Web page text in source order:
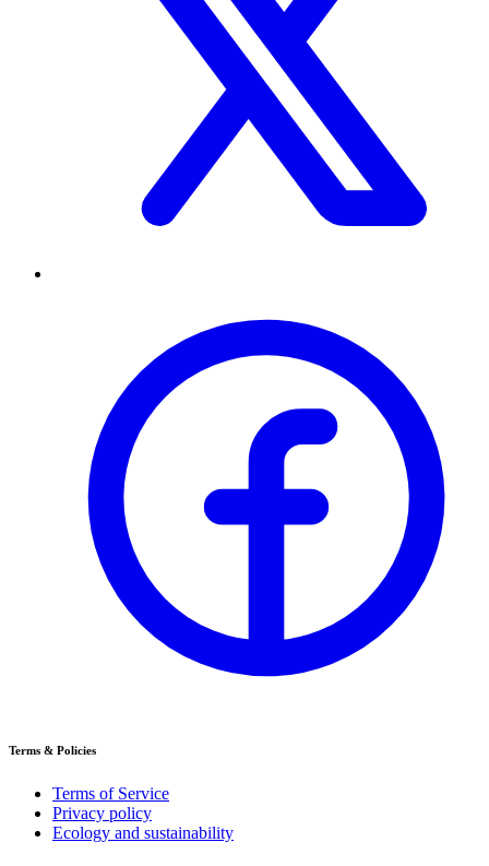
Terms & Policies
Terms of Service
Privacy policy
Ecology and sustainability